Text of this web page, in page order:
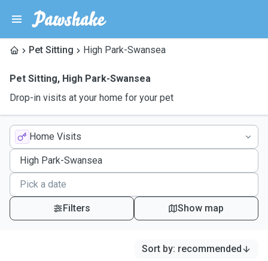
Pet Sitting High Park-Swansea
Pet Sitting, High Park-Swansea
Drop-in visits at your home for your pet
Home Visits
Filters Show map
Sort by: recommended